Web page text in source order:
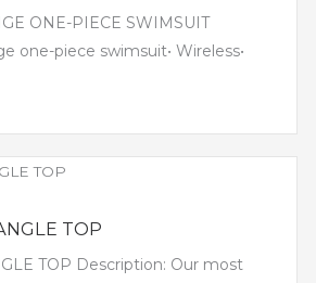
ONE-PIECE SWIMSUIT
one-piece swimsuit• Wireless•
TOP
TOP Description: Our most